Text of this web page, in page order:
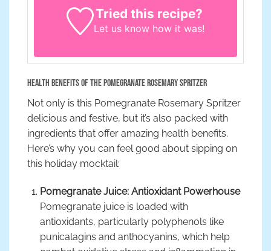
Tried this recipe?
Let us know how it was!
Health Benefits of the Pomegranate Rosemary Spritzer
Not only is this Pomegranate Rosemary Spritzer
delicious and festive, but it’s also packed with
ingredients that offer amazing health benefits.
Here’s why you can feel good about sipping on
this holiday mocktail:
Pomegranate Juice: Antioxidant Powerhouse
Pomegranate juice is loaded with
antioxidants, particularly polyphenols like
punicalagins and anthocyanins, which help